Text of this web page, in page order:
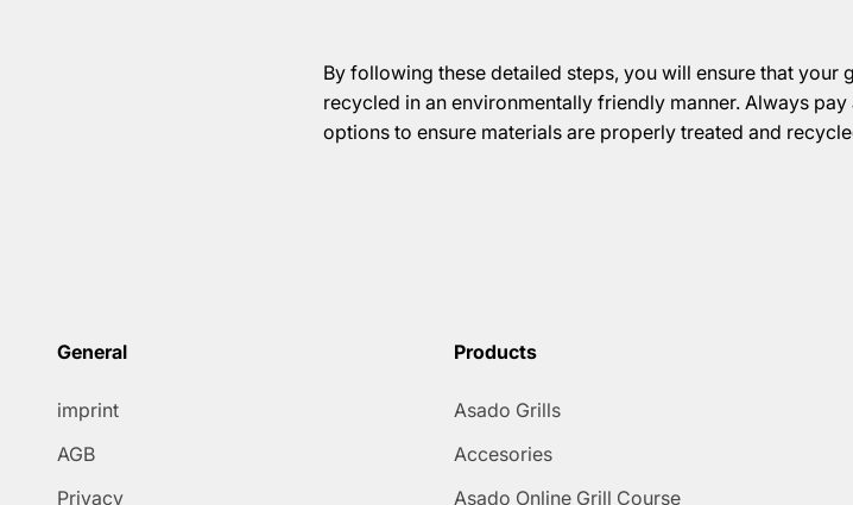
By following these detailed steps, you will ensure that
recycled in an environmentally friendly manner. Always
options to ensure materials are properly treated and
General
imprint
AGB
Privacy
Products
Asado Grills
Accesories
Asado Online Grill Course